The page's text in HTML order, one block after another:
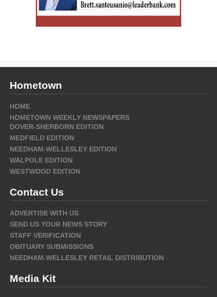
Hometown
HOME
HOMETOWN WEEKLY NEWSPAPERS
DOVER-SHERBORN EDITION
MEDFIELD EDITION
NEEDHAM-WELLESLEY EDITION
WALPOLE EDITION
WESTWOOD EDITION
Contact Us
ADVERTISE WITH US
SEND US YOUR NEWS STORY
STAFF VERIFICATION
OBITUARY SUBMISSIONS
NEEDHAM-WELLESLEY RETAIL DISTRIBUTION
Media Kit